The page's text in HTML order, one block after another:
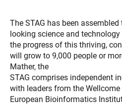
The STAG has been
looking science and
the progress of this thriving,
will grow to 9,000 people or
Mather, the
STAG comprises independent
with leaders from the Wellcome
European Bioinformatics